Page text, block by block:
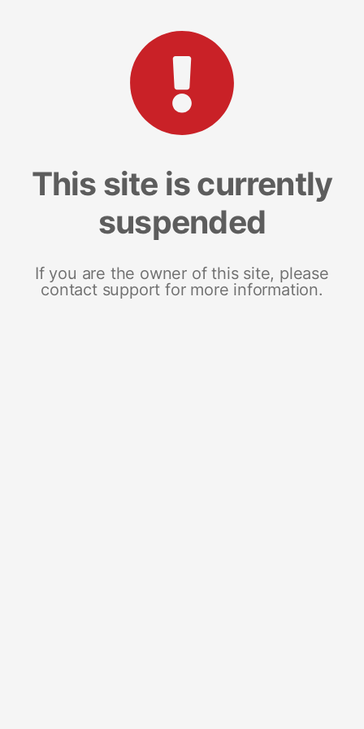
This site is currently
suspended
If you are the owner of this site, please
contact support for more information.